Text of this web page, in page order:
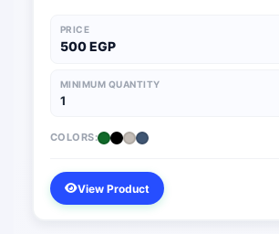
PRICE
500 EGP
MINIMUM QUANTITY
1
COLORS:
View Product